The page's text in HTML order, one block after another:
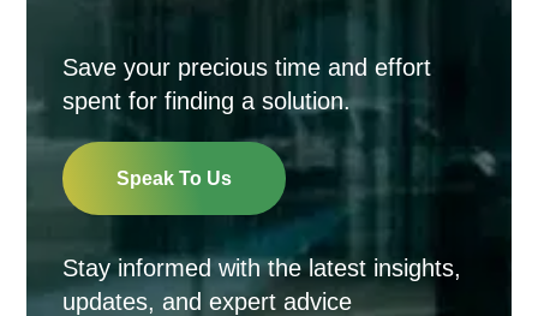
Save your precious time and effort
spent for finding a solution.
Speak To Us
Stay informed with the latest insights,
updates, and expert advice